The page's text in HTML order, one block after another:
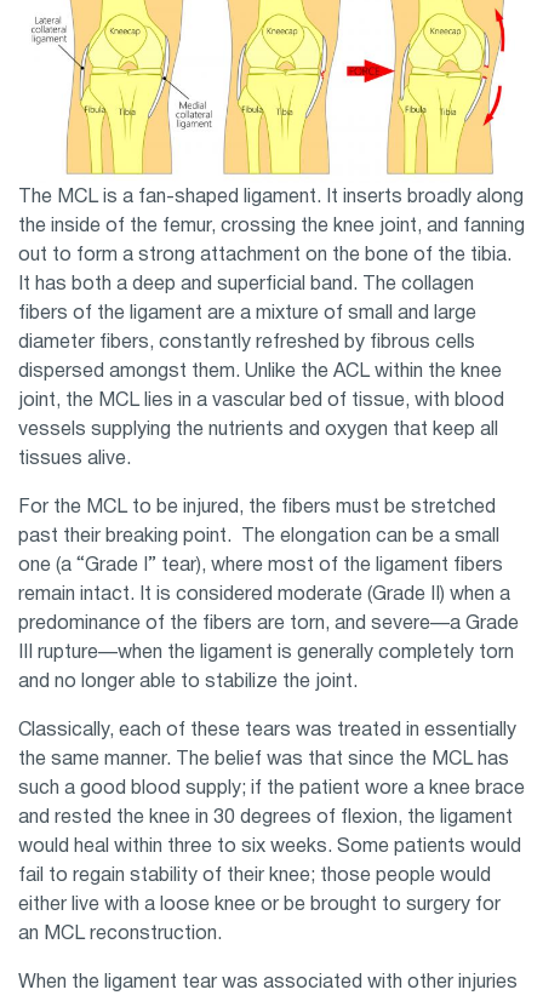
The MCL is a fan-shaped ligament. It inserts broadly along
the inside of the femur, crossing the knee joint, and fanning
out to form a strong attachment on the bone of the tibia.
It has both a deep and superficial band. The collagen
fibers of the ligament are a mixture of small and large
diameter fibers, constantly refreshed by fibrous cells
dispersed amongst them. Unlike the ACL within the knee
joint, the MCL lies in a vascular bed of tissue, with blood
vessels supplying the nutrients and oxygen that keep all
tissues alive.
For the MCL to be injured, the fibers must be stretched
past their breaking point. The elongation can be a small
one (a “Grade I” tear), where most of the ligament fibers
remain intact. It is considered moderate (Grade II) when a
predominance of the fibers are torn, and severe—a Grade
III rupture—when the ligament is generally completely torn
and no longer able to stabilize the joint.
Classically, each of these tears was treated in essentially
the same manner. The belief was that since the MCL has
such a good blood supply; if the patient wore a knee brace
and rested the knee in 30 degrees of flexion, the ligament
would heal within three to six weeks. Some patients would
fail to regain stability of their knee; those people would
either live with a loose knee or be brought to surgery for
an MCL reconstruction.
When the ligament tear was associated with other injuries